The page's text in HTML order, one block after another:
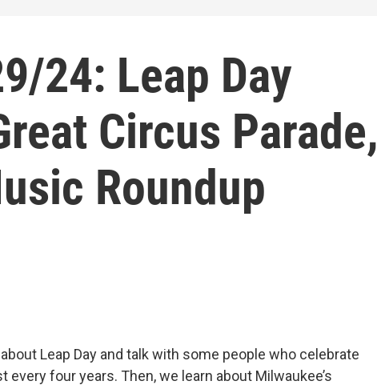
24: Leap Day
Circus Parade,
Roundup
Leap Day and talk with some people who celebrate
four years. Then, we learn about Milwaukee’s